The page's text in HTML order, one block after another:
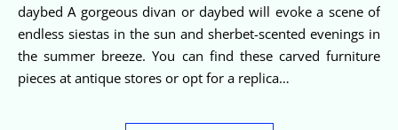
daybed A gorgeous divan or daybed will evoke a scene of
endless siestas in the sun and sherbet-scented evenings in
the summer breeze. You can find these carved furniture
pieces at antique stores or opt for a replica…